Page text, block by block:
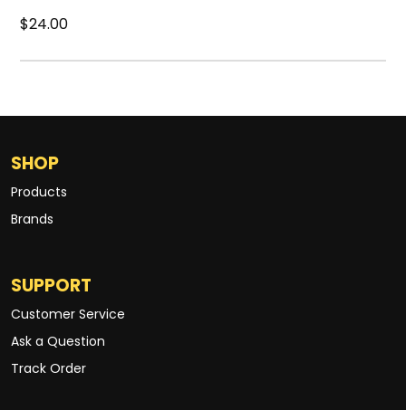
$24.00
SHOP
Products
Brands
SUPPORT
Customer Service
Ask a Question
Track Order